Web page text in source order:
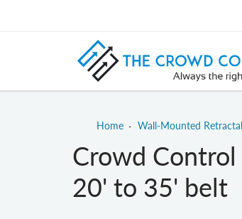
Home Wall-Mounted
Crowd
20' to 35' belt